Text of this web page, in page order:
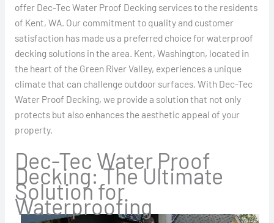
offer Dec-Tec Water Proof Decking services to the residents
of Kent, WA. Our commitment to quality and customer
satisfaction has made us a preferred choice for waterproof
decking solutions in the area. Kent, Washington, located in
the heart of the Green River Valley, experiences a unique
climate that can challenge outdoor surfaces. With Dec-Tec
Water Proof Decking, we provide a solution that not only
protects but also enhances the aesthetic appeal of your
property.
Dec-Tec Water Proof
Decking: The Ultimate
Solution for
Waterproofing